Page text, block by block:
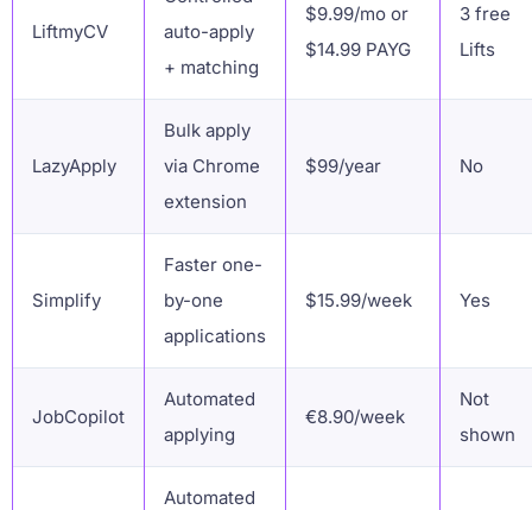
LiftmyCV
auto-apply
+ matching
$9.99/mo or
$14.99 PAYG
3 free
Lifts
LazyApply
Bulk apply
via Chrome
extension
$99/year No
Simplify
Faster one-
by-one
applications
$15.99/week Yes
JobCopilot
Automated
applying
€8.90/week
Not
shown
Automated